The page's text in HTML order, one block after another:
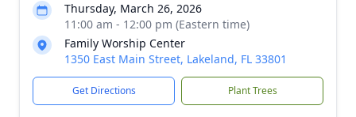
Thursday, March 26, 2026
11:00 am - 12:00 pm (Eastern time)
Family Worship Center
1350 East Main Street, Lakeland, FL 33801
Get Directions Plant Trees